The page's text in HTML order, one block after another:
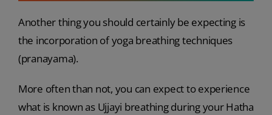
Another thing you should certainly be expecting is
the incorporation of yoga breathing techniques
(pranayama).
More often than not, you can expect to experience
what is known as Ujjayi breathing during your Hatha